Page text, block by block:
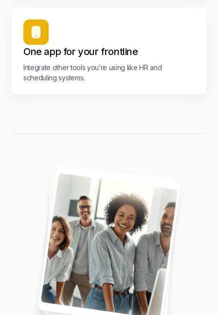
One app for your frontline
Integrate other tools you’re using like HR and
scheduling systems.